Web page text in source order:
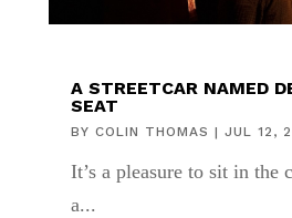
A STREETCAR NAMED
SEAT
BY COLIN THOMAS | JUL 12,
It’s a pleasure to sit in the
a...